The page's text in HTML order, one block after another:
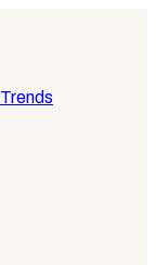
Trends